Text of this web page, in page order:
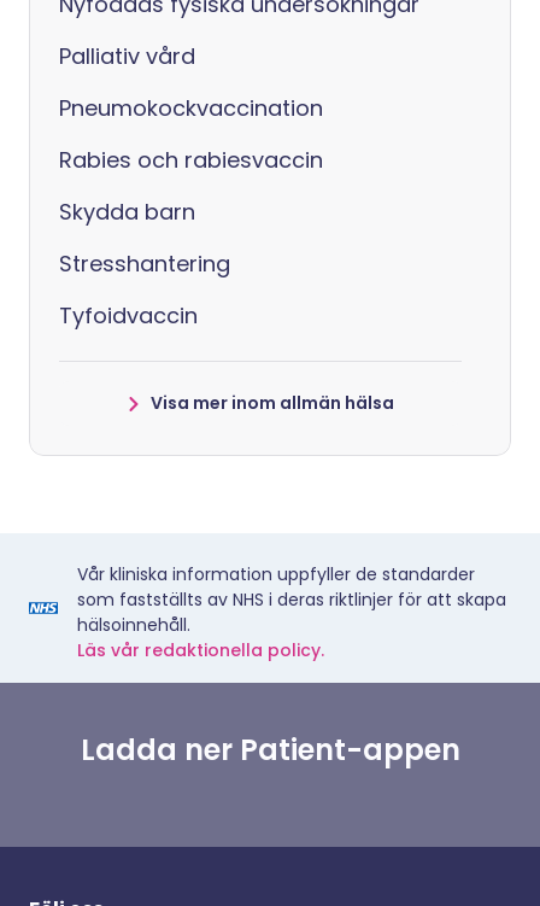
Palliativ vård
Pneumokockvaccination
Rabies och rabiesvaccin
Skydda barn
Stresshantering
Tyfoidvaccin
Visa mer inom allmän hälsa
Vår kliniska information uppfyller de standarder
som fastställts av NHS i deras riktlinjer för att skapa
hälsoinnehåll.
Läs vår redaktionella policy.
Ladda ner Patient-appen